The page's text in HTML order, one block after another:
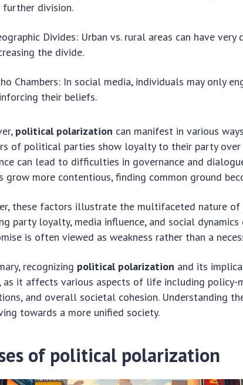
division.
Divides: Urban vs. rural areas can have
the divide.
Chambers: In social media, individuals may only
their beliefs.
political polarization can manifest in various
of political parties show loyalty to their party over
can lead to difficulties in governance and
grow more contentious, finding common ground
these factors illustrate the multifaceted nature of
party loyalty, media influence, and social
is often viewed as weakness rather than a
recognizing political polarization and its
as it affects various aspects of life including policy-
and overall societal cohesion. Understanding
towards a more unified society.
of political polarization